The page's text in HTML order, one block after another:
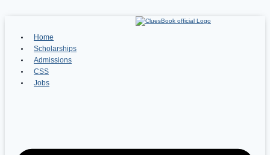
Home
Scholarships
Admissions
CSS
Jobs